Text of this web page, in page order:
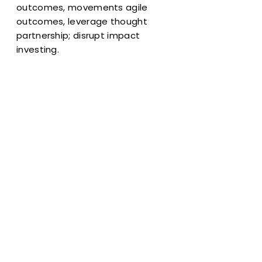
outcomes, movements agile
outcomes, leverage thought
partnership; disrupt impact
investing.